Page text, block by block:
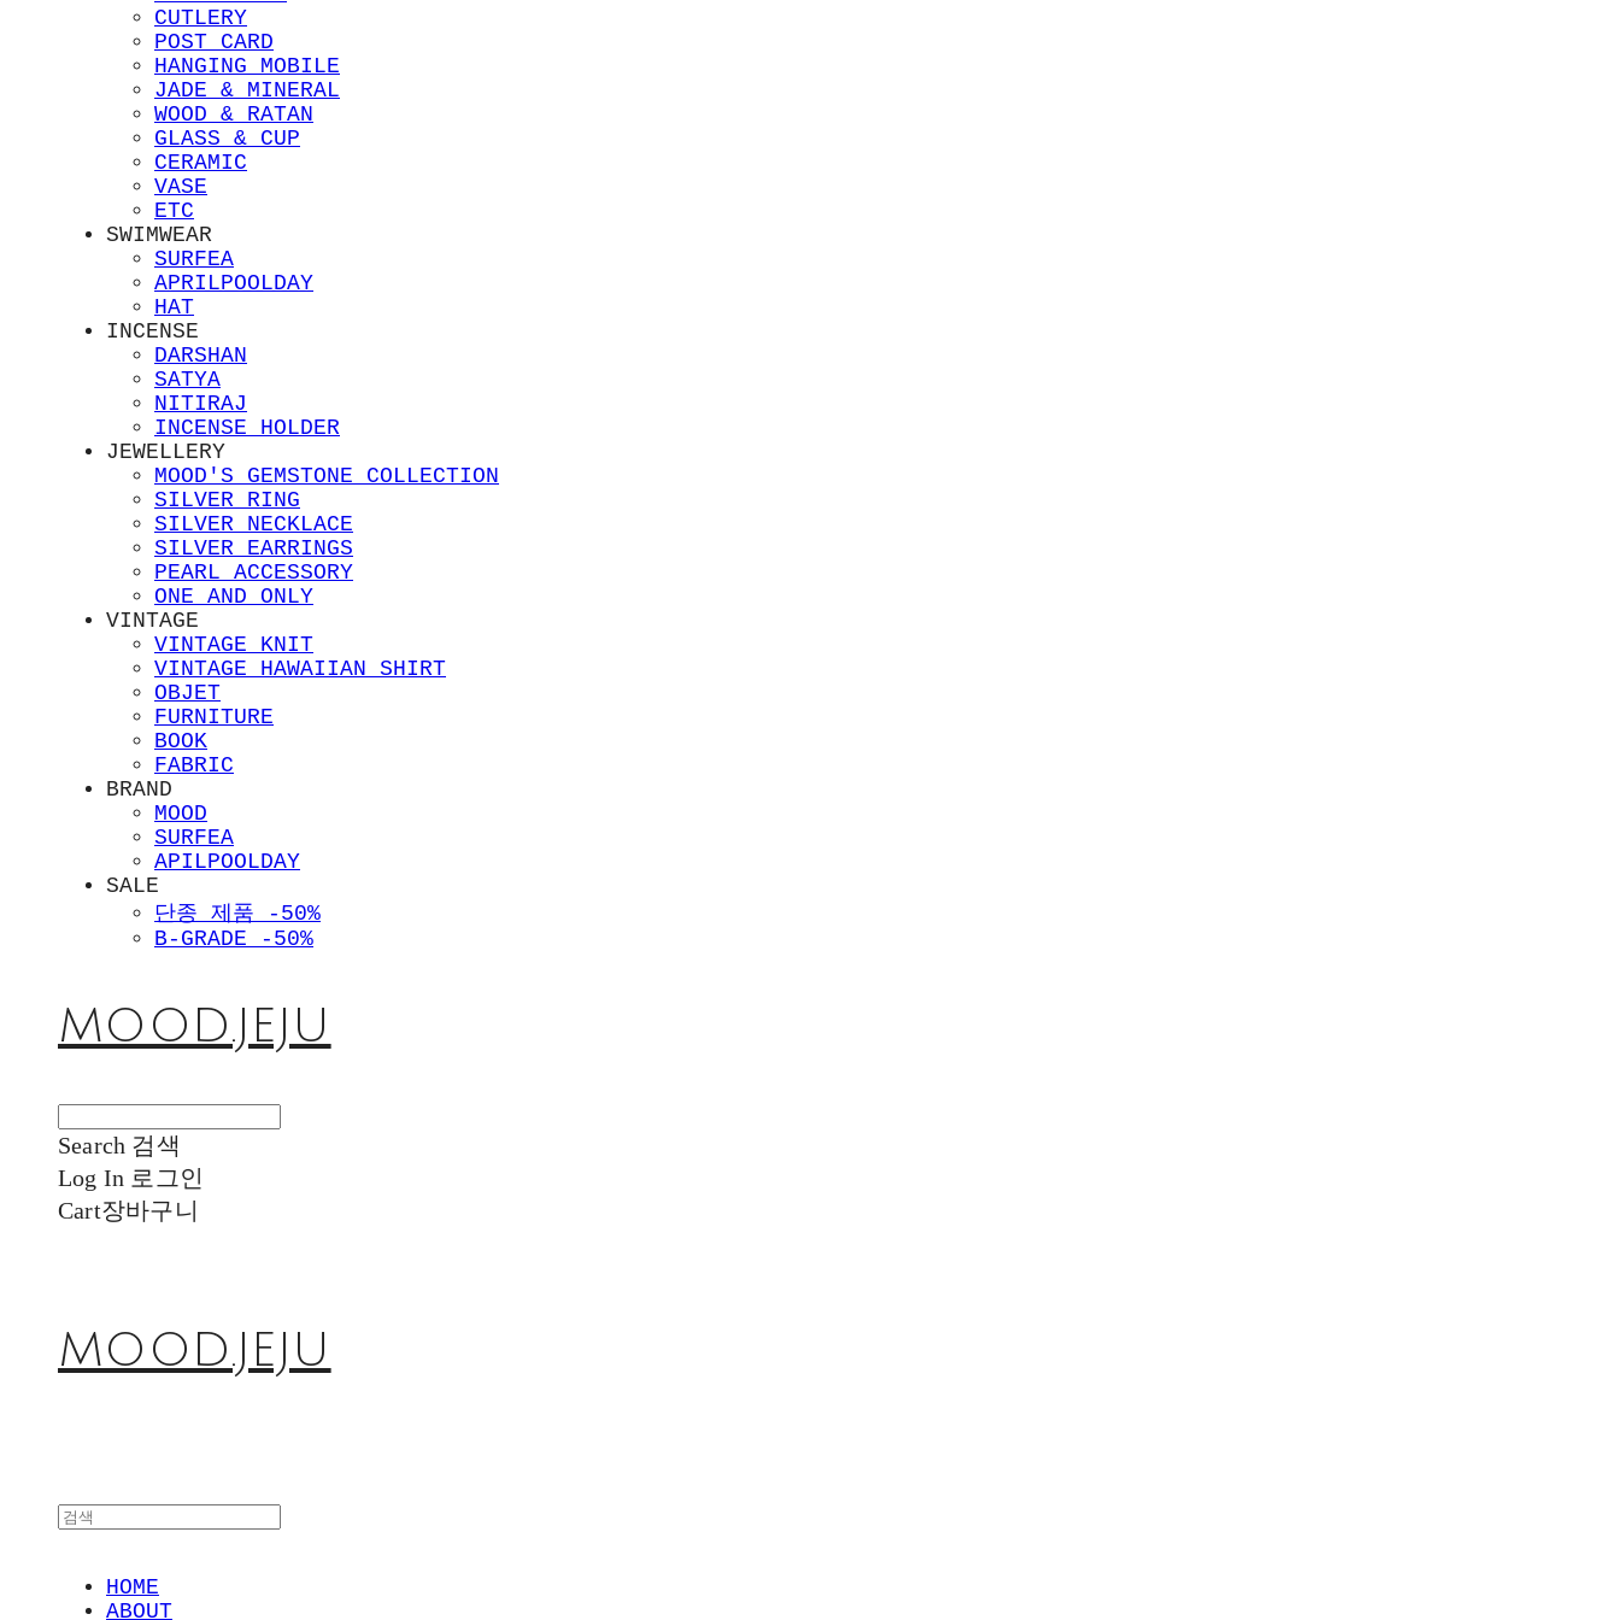
CUTLERY
POST CARD
HANGING MOBILE
JADE & MINERAL
WOOD & RATAN
GLASS & CUP
CERAMIC
VASE
ETC
SWIMWEAR
SURFEA
APRILPOOLDAY
HAT
INCENSE
DARSHAN
SATYA
NITIRAJ
INCENSE HOLDER
JEWELLERY
MOOD'S GEMSTONE COLLECTION
SILVER RING
SILVER NECKLACE
SILVER EARRINGS
PEARL ACCESSORY
ONE AND ONLY
VINTAGE
VINTAGE KNIT
VINTAGE HAWAIIAN SHIRT
OBJET
FURNITURE
BOOK
FABRIC
BRAND
MOOD
SURFEA
APILPOOLDAY
SALE
단종 제품 -50%
B-GRADE -50%
MOOD.JEJU
Search 검색
Log In 로그인
Cart장바구니
MOOD.JEJU
HOME
ABOUT